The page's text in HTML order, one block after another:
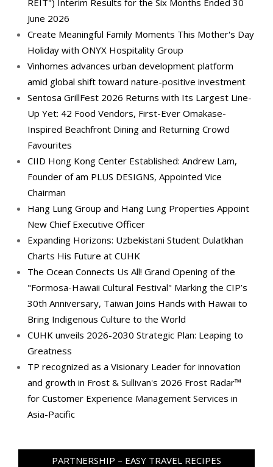
June 2026
Create Meaningful Family Moments This Mother's Day
Holiday with ONYX Hospitality Group
Vinhomes advances urban development platform
amid global shift toward nature-positive investment
Sentosa GrillFest 2026 Returns with Its Largest Line-
Up Yet: 42 Food Vendors, First-Ever Omakase-
Inspired Beachfront Dining and Returning Crowd
Favourites
CIID Hong Kong Center Established: Andrew Lam,
Founder of am PLUS DESIGNS, Appointed Vice
Chairman
Hang Lung Group and Hang Lung Properties Appoint
New Chief Executive Officer
Expanding Horizons: Uzbekistani Student Dulatkhan
Charts His Future at CUHK
The Ocean Connects Us All! Grand Opening of the
"Formosa-Hawaii Cultural Festival" Marking the CIP’s
30th Anniversary, Taiwan Joins Hands with Hawaii to
Bring Indigenous Culture to the World
CUHK unveils 2026-2030 Strategic Plan: Leaping to
Greatness
TP recognized as a Visionary Leader for innovation
and growth in Frost & Sullivan's 2026 Frost Radar™
for Customer Experience Management Services in
Asia-Pacific
PARTNERSHIP – EASY TRAVEL RECIPES